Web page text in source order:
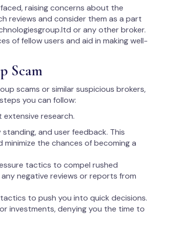
raising concerns about the
reviews and consider them as a part
or any other broker.
of fellow users and aid in making well-
Scam
scams or similar suspicious brokers,
you can follow:
research.
and user feedback. This
the chances of becoming a
tactics to compel rushed
negative reviews or reports from
to push you into quick decisions.
investments, denying you the time to